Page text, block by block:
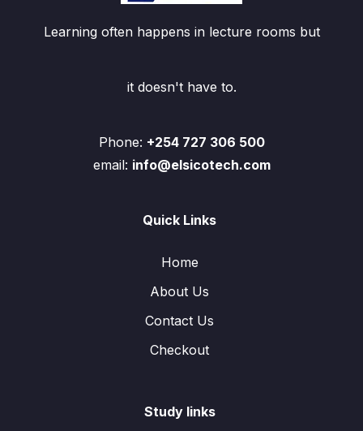
Learning often happens in lecture rooms but
it doesn't have to.
Phone: +254 727 306 500
email: info@elsicotech.com
Quick Links
Home
About Us
Contact Us
Checkout
Study links